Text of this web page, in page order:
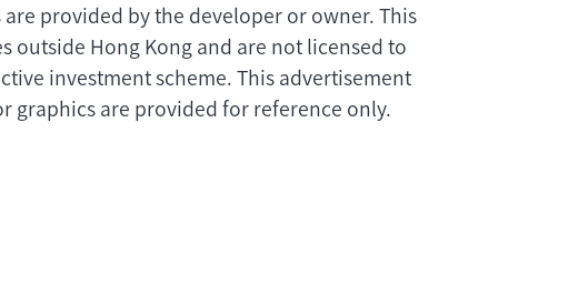
provided by the developer or owner. This
outside Hong Kong and are not licensed to
investment scheme. This advertisement
graphics are provided for reference only.